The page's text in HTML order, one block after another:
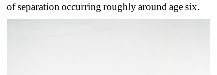
of separation occurring roughly around age six.